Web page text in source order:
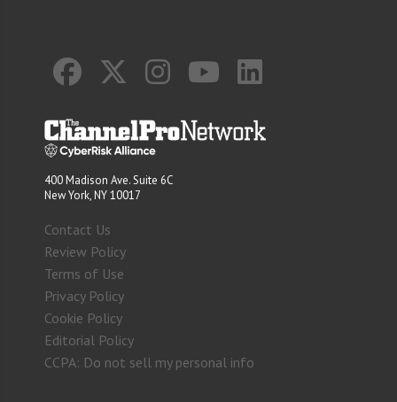
400 Madison Ave. Suite 6C
New York, NY 10017
Contact Us
Review Policy
Terms of Use
Privacy Policy
Cookie Policy
Editorial Policy
CCPA: Do not sell my personal info